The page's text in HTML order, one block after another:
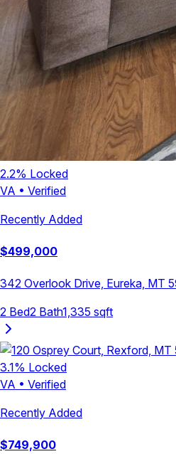
2.2% Locked
VA • Verified
Recently Added
$499,000
342 Overlook Drive, Eureka, MT
2 Bed2 Bath1,335 sqft
3.1% Locked
VA • Verified
Recently Added
$749,900